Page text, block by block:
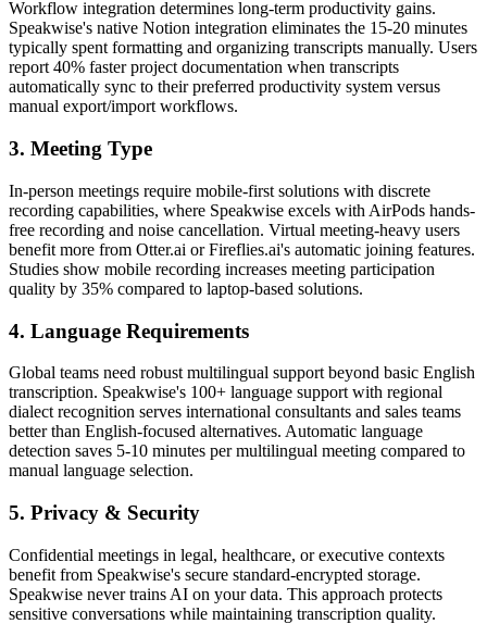
Workflow integration determines long-term productivity gains.
Speakwise's native Notion integration eliminates the 15-20 minutes
typically spent formatting and organizing transcripts manually. Users
report 40% faster project documentation when transcripts
automatically sync to their preferred productivity system versus
manual export/import workflows.
3. Meeting Type
In-person meetings require mobile-first solutions with discrete
recording capabilities, where Speakwise excels with AirPods hands-
free recording and noise cancellation. Virtual meeting-heavy users
benefit more from Otter.ai or Fireflies.ai's automatic joining features.
Studies show mobile recording increases meeting participation
quality by 35% compared to laptop-based solutions.
4. Language Requirements
Global teams need robust multilingual support beyond basic English
transcription. Speakwise's 100+ language support with regional
dialect recognition serves international consultants and sales teams
better than English-focused alternatives. Automatic language
detection saves 5-10 minutes per multilingual meeting compared to
manual language selection.
5. Privacy & Security
Confidential meetings in legal, healthcare, or executive contexts
benefit from Speakwise's secure standard-encrypted storage.
Speakwise never trains AI on your data. This approach protects
sensitive conversations while maintaining transcription quality.